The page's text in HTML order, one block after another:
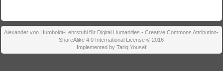
Alexander von Humboldt-Lehrstuhl für Digital Humanities - Creative Commons Attribution-
ShareAlike 4.0 International License © 2016
Implemented by Tariq Yousef